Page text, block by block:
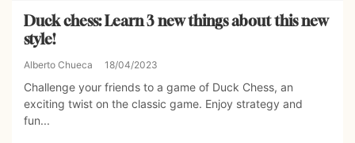
Duck chess: Learn 3 new things about this new
style!
Alberto Chueca 18/04/2023
Challenge your friends to a game of Duck Chess, an
exciting twist on the classic game. Enjoy strategy and
fun...